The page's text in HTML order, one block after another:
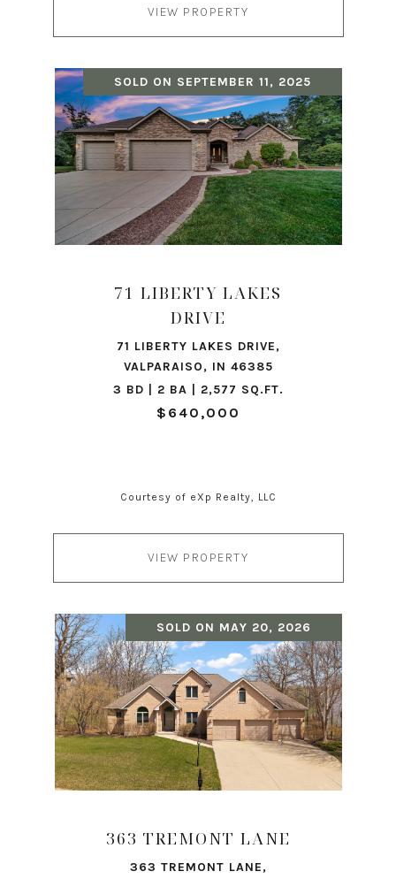
VIEW PROPERTY
SOLD ON SEPTEMBER 11, 2025
71 LIBERTY LAKES
DRIVE
71 LIBERTY LAKES DRIVE,
VALPARAISO, IN 46385
3 BD | 2 BA | 2,577 SQ.FT.
$640,000
Courtesy of eXp Realty, LLC
VIEW PROPERTY
SOLD ON MAY 20, 2026
363 TREMONT LANE
363 TREMONT LANE,